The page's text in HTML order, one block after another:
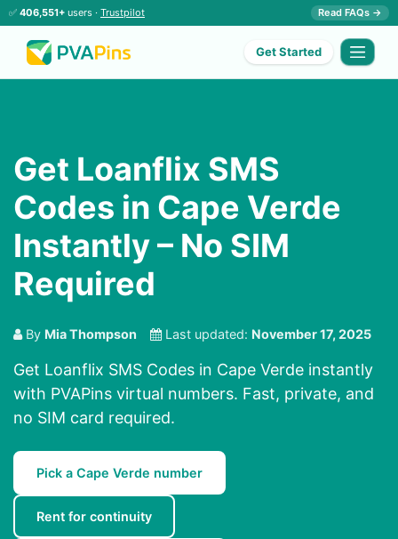
✅ 406,551+ users · Trustpilot Read FAQs →
Get Started
Get Loanflix SMS
Codes in Cape Verde
Instantly – No SIM
Required
By Mia Thompson Last updated: November 17, 2025
Get Loanflix SMS Codes in Cape Verde instantly
with PVAPins virtual numbers. Fast, private, and
no SIM card required.
Pick a Cape Verde number
Rent for continuity